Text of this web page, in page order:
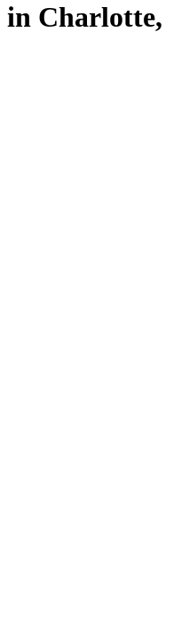
in Charlotte,